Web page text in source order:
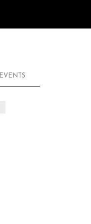
EVENTS